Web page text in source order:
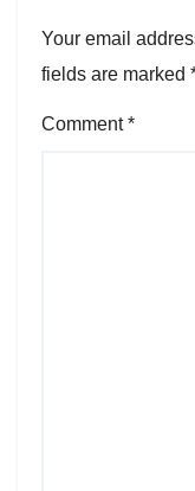
Your email
fields are marked
Comment*